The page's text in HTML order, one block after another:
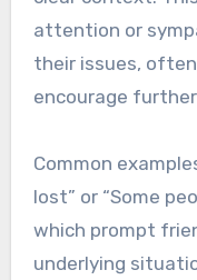
attention or
their issues,
encourage
Common
lost” or “Some
which prompt
underlying